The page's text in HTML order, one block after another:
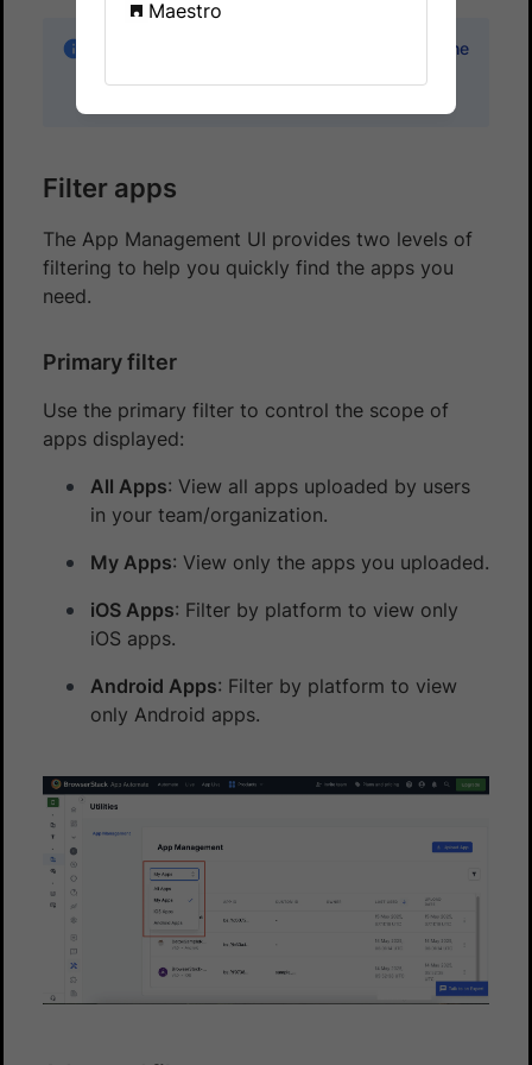
The App Management UI is available only in the
Filter apps
The App Management UI provides two levels of
filtering to help you quickly find the apps you
need.
Primary filter
Use the primary filter to control the scope of
apps displayed:
All Apps: View all apps uploaded by users
in your team/organization.
My Apps: View only the apps you uploaded.
iOS Apps: Filter by platform to view only
iOS apps.
Android Apps: Filter by platform to view
only Android apps.
Maestro